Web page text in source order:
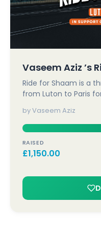
Vaseem Aziz ’s
Ride for Shaam is a
from Luton to Paris
by Vaseem Aziz
RAISED
£1,150.00